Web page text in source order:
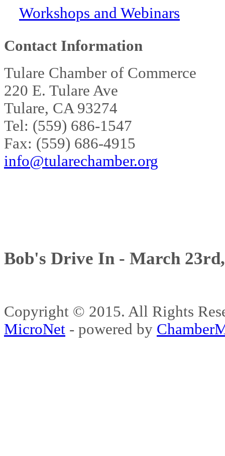
Workshops and Webinars
Contact Information
Tulare Chamber of Commerce
220 E. Tulare Ave
Tulare, CA 93274
Tel: (559) 686-1547
Fax: (559) 686-4915
info@tularechamber.org
Bob's Drive In - March
Copyright © 2015. All Rights
MicroNet - powered by